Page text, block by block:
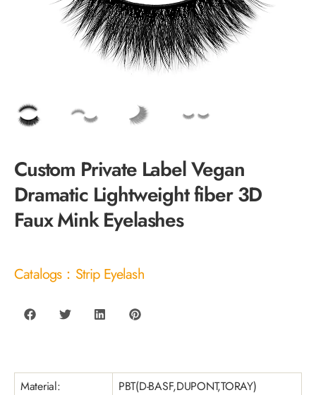
Custom Private Label Vegan
Dramatic Lightweight fiber 3D
Faux Mink Eyelashes
Catalogs：Strip Eyelash
Material:
PBT(D-BASF,DUPONT,TORAY)